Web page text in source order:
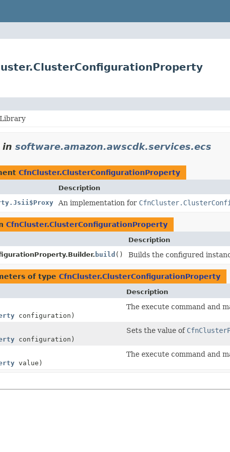
in software.amazon.awscdk.services.ecs
CfnCluster.ClusterConfigurationProperty
Description
An implementation for
CfnCluster.ClusterConfigurationProperty
Description
build () Builds the configured
of type CfnCluster.ClusterConfigurationProperty
Description
configuration)
The execute command and
configuration)
Sets the value of
value)
The execute command and